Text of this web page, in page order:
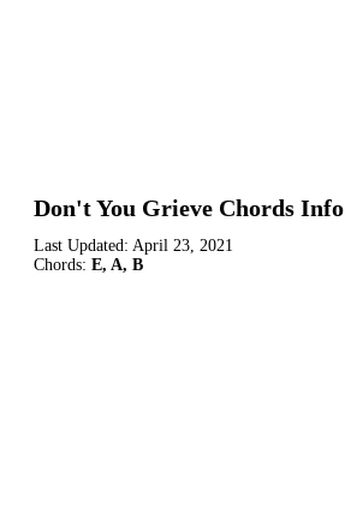
Don't You Grieve Chords Info
Last Updated: April 23, 2021
Chords: E, A, B